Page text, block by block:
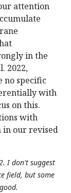
attention
in the
2022,
no specific
with
on this.
with
our revised
I don't suggest
field, but some